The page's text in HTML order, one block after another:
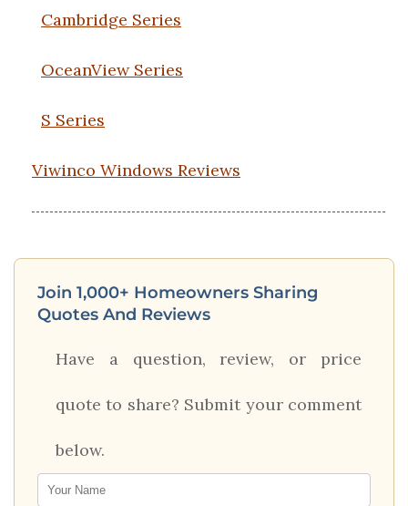
Cambridge Series
OceanView Series
S Series
Viwinco Windows Reviews
Join 1,000+ Homeowners Sharing
Quotes And Reviews
Have a question, review, or price
quote to share? Submit your comment
below.